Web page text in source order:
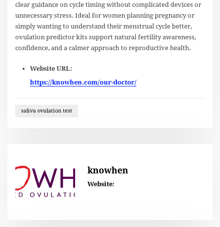
clear guidance on cycle timing without complicated devices or
unnecessary stress. Ideal for women planning pregnancy or
simply wanting to understand their menstrual cycle better,
ovulation predictor kits support natural fertility awareness,
confidence, and a calmer approach to reproductive health.
Website URL:
https://knowhen.com/our-doctor/
saliva ovulation test
knowhen
Website: